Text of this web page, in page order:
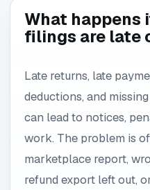
What happens
filings are late
Late returns, late
deductions, and
can lead to notices,
work. The problem is
marketplace report,
refund export left out,